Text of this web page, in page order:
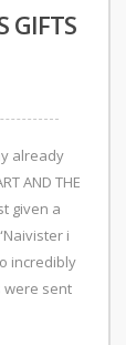
GIFTS
already
AND THE
given a
i
incredibly
were sent